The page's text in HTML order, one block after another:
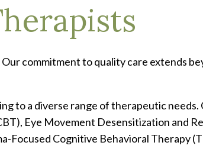
commitment to quality care extends
to a diverse range of therapeutic needs.
Eye Movement Desensitization and
Focused Cognitive Behavioral Therapy